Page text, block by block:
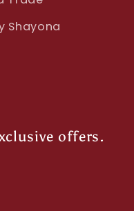
Shayona
offers.